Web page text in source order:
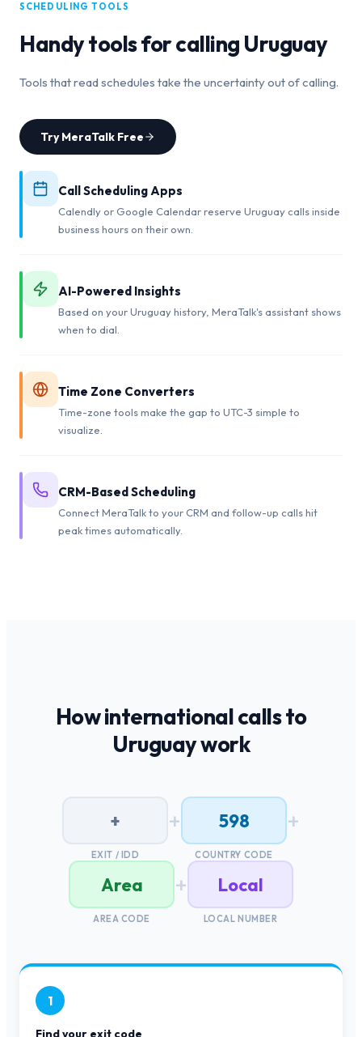
SCHEDULING TOOLS
Handy tools for calling Uruguay
Tools that read schedules take the uncertainty out of calling.
Try MeraTalk Free
Call Scheduling Apps
Calendly or Google Calendar reserve Uruguay calls inside
business hours on their own.
AI-Powered Insights
Based on your Uruguay history, MeraTalk's assistant shows
when to dial.
Time Zone Converters
Time-zone tools make the gap to UTC-3 simple to
visualize.
CRM-Based Scheduling
Connect MeraTalk to your CRM and follow-up calls hit
peak times automatically.
How international calls to
Uruguaywork
+
EXIT / IDD
+ 598
COUNTRY CODE
+
Area
AREA CODE
+ Local
LOCAL NUMBER
1
Find your exit code